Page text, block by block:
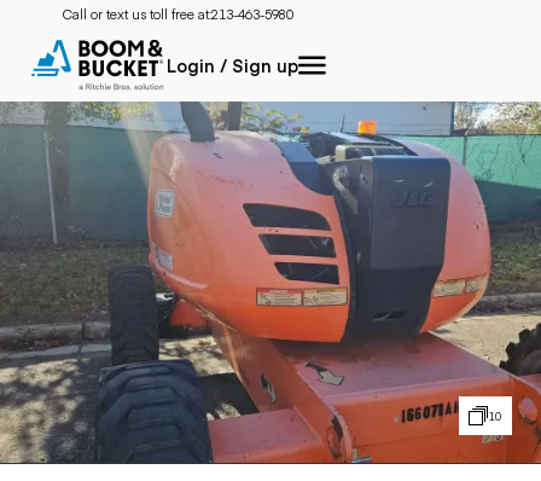
Call or text us toll free at:213-463-5980
Login / Sign up
10